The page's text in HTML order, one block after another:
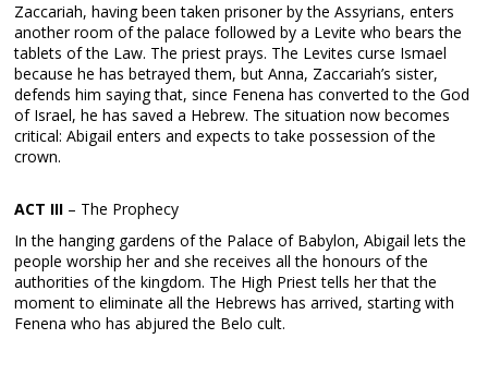
Zaccariah, having been taken prisoner by the Assyrians, enters
another room of the palace followed by a Levite who bears the
tablets of the Law. The priest prays. The Levites curse Ismael
because he has betrayed them, but Anna, Zaccariah’s sister,
defends him saying that, since Fenena has converted to the God
of Israel, he has saved a Hebrew. The situation now becomes
critical: Abigail enters and expects to take possession of the
crown.
ACT III – The Prophecy
In the hanging gardens of the Palace of Babylon, Abigail lets the
people worship her and she receives all the honours of the
authorities of the kingdom. The High Priest tells her that the
moment to eliminate all the Hebrews has arrived, starting with
Fenena who has abjured the Belo cult.